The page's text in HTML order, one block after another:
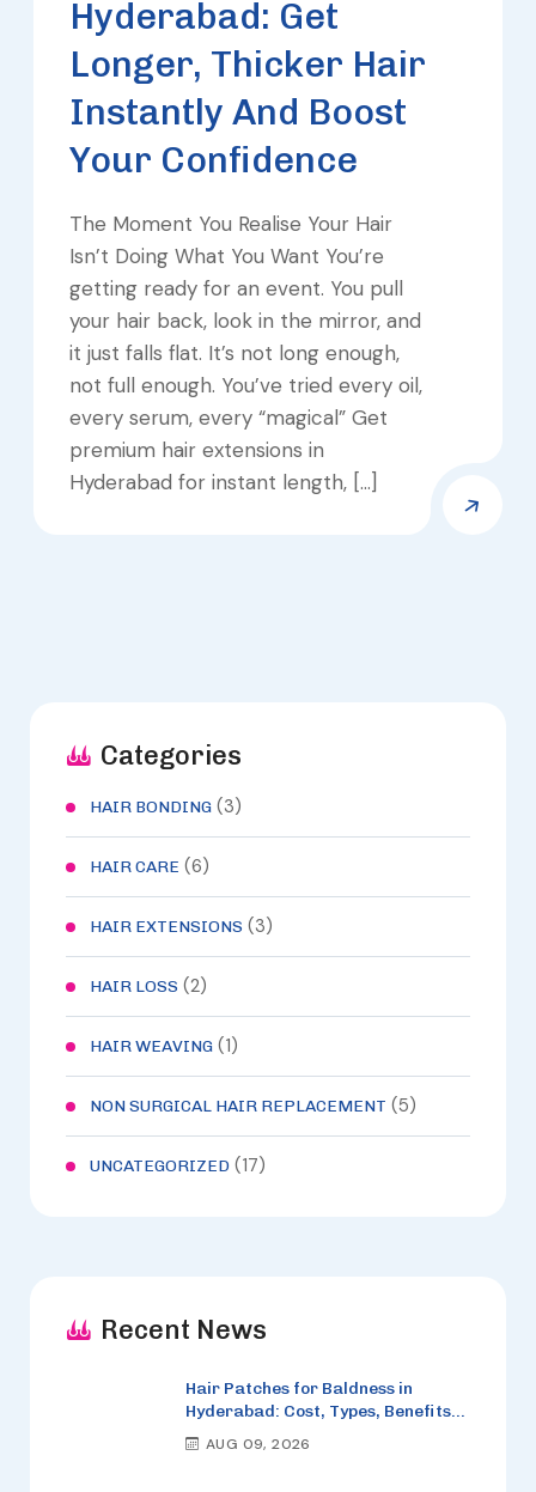
Hyderabad: Get
Longer, Thicker Hair
Instantly And Boost
Your Confidence
The Moment You Realise Your Hair
Isn’t Doing What You Want You’re
getting ready for an event. You pull
your hair back, look in the mirror, and
it just falls flat. It’s not long enough,
not full enough. You’ve tried every oil,
every serum, every “magical” Get
premium hair extensions in
Hyderabad for instant length, […]
Categories
HAIR BONDING (3)
HAIR CARE (6)
HAIR EXTENSIONS (3)
HAIR LOSS (2)
HAIR WEAVING (1)
NON SURGICAL HAIR REPLACEMENT (5)
UNCATEGORIZED (17)
Recent News
Hair Patches for Baldness in
Hyderabad: Cost, Types, Benefits
and How to Choose the Right One
AUG 09, 2026